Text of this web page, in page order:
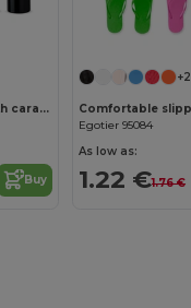
Aluminium sports bottle with carabiner 400 mL
Buy
+2
Egotier 95084
As low as:
1.22 €1.76 €